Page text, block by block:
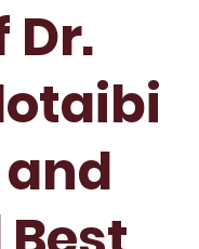
Dr.